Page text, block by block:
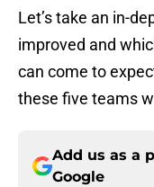
Let’s take an in-
improved and
can come to
these five teams
Add us as a
Google